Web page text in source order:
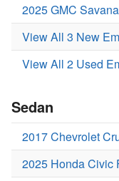
2025 GMC
View All 3 New
View All 2 Used
Sedan
2017 Chevrolet
2025 Honda Civic